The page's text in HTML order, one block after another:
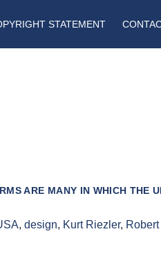
STATEMENT
ARE MANY IN WHICH THE
, design, Kurt Riezler,